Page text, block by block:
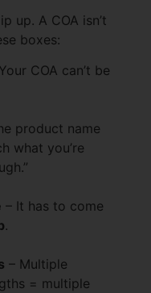
up. A COA isn’t
boxes:
COA can’t be
product name
what you’re
– It has to come
.
– Multiple
= multiple